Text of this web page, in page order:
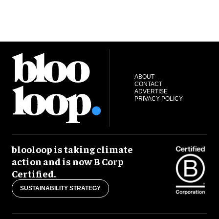
ABOUT
CONTACT
ADVERTISE
PRIVACY POLICY
blooloop is taking climate
action and is now B Corp
Certified.
SUSTAINABILITY STRATEGY